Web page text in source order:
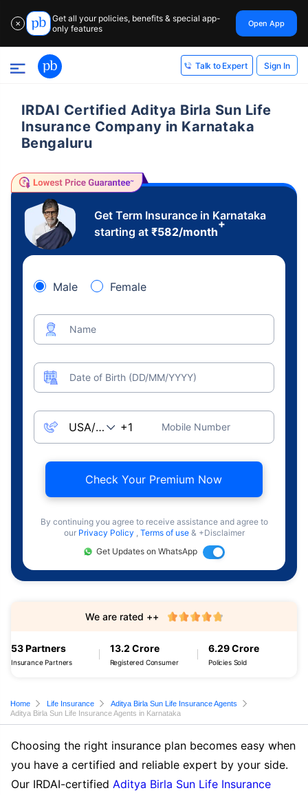
✕
Get all your policies, benefits & special app-
only features
Open App
Talk to Expert Sign In
IRDAI Certified Aditya Birla Sun Life
Insurance Company in Karnataka
Bengaluru
Get Term Insurance in Karnataka
starting at ₹582/month
+
Male Female
Name
Date of Birth (DD/MM/YYYY)
Mobile Number
Check Your Premium Now
By continuing you agree to receive assistance and agree to
our Privacy Policy , Terms of use & +Disclaimer
Get Updates on WhatsApp
53 Partners
Insurance Partners
13.2 Crore
Registered Consumer
6.29 Crore
Policies Sold
We are rated ++
Home Life Insurance
Aditya Birla Sun Life Insurance Agents
Aditya Birla Sun Life Insurance Agents in Karnataka
Choosing the right insurance plan becomes easy when
you have a certified and reliable expert by your side.
Our IRDAI-certified Aditya Birla Sun Life Insurance